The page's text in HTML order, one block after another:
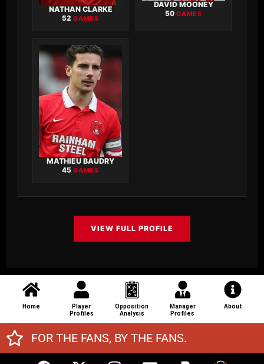
NATHAN CLARKE
52GAMES
DAVID MOONEY
50GAMES
MATHIEU BAUDRY
45GAMES
VIEW FULL PROFILE
Home
Player
Profiles
Opposition
Analysis
Manager
Profiles
About
FOR THE FANS, BY THE FANS.